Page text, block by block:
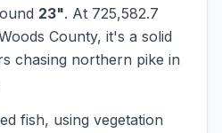
23". At 725,582.7
County, it's a solid
chasing northern pike in
fish, using vegetation